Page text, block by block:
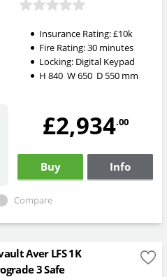
Insurance Rating:£10k
Fire Rating:30 minutes
Locking: Digital Keypad
H 840 W650 D 550mm
£2,934.00
Buy Info
Compare
Aver LFS 1K
3 Safe